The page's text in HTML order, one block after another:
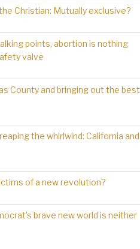
Christian: Mutually exclusive?
points, abortion is nothing
valve
County and bringing out the best
the whirlwind: California and
of a new revolution?
brave new world is neither